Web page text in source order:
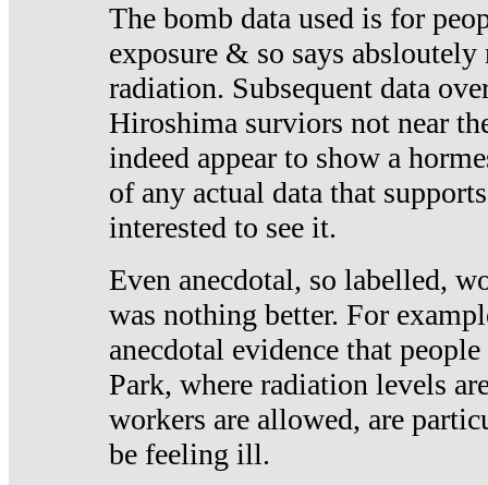
The bomb data used is for
exposure & so says
radiation. Subsequent data
Hiroshima surviors not near
indeed appear to show a
of any actual data that
interested to see it.
Even anecdotal, so labelled,
was nothing better. For
anecdotal evidence that
Park, where radiation levels
workers are allowed, are
be feeling ill.